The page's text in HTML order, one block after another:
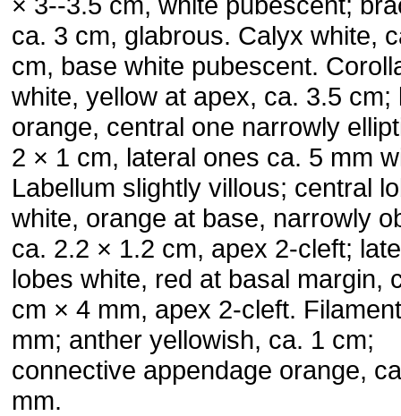
ca. 3 cm, glabrous. Calyx white,
cm, base white pubescent.
white, yellow at apex, ca. 3.5 cm;
orange, central one narrowly
2 × 1 cm, lateral ones ca. 5 mm
Labellum slightly villous; central
white, orange at base, narrowly
ca. 2.2 × 1.2 cm, apex 2-cleft;
lobes white, red at basal margin,
cm × 4 mm, apex 2-cleft.
mm; anther yellowish, ca. 1 cm;
connective appendage orange,
mm.